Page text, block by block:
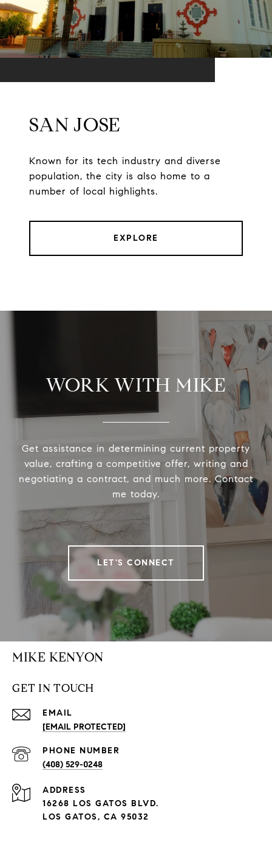
SAN JOSE
Known for its tech industry and diverse
population, the city is also home to a
number of local highlights.
EXPLORE
WORK WITH MIKE
Get assistance in determining current property
value, crafting a competitive offer, writing and
negotiating a contract, and much more. Contact
me today.
LET'S CONNECT
MIKE KENYON
GET IN TOUCH
EMAIL
[EMAIL PROTECTED]
PHONE NUMBER
(408) 529-0248
ADDRESS
16268 LOS GATOS BLVD.
LOS GATOS, CA 95032